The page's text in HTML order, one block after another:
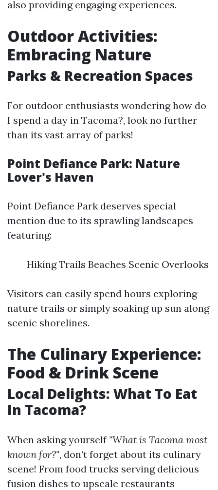
also providing engaging experiences.
Outdoor Activities:
Embracing Nature
Parks & Recreation Spaces
For outdoor enthusiasts wondering how do
I spend a day in Tacoma?, look no further
than its vast array of parks!
Point Defiance Park: Nature
Lover's Haven
Point Defiance Park deserves special
mention due to its sprawling landscapes
featuring:
Hiking Trails Beaches Scenic Overlooks
Visitors can easily spend hours exploring
nature trails or simply soaking up sun along
scenic shorelines.
The Culinary Experience:
Food & Drink Scene
Local Delights: What To Eat
In Tacoma?
When asking yourself "What is Tacoma most
known for?", don’t forget about its culinary
scene! From food trucks serving delicious
fusion dishes to upscale restaurants